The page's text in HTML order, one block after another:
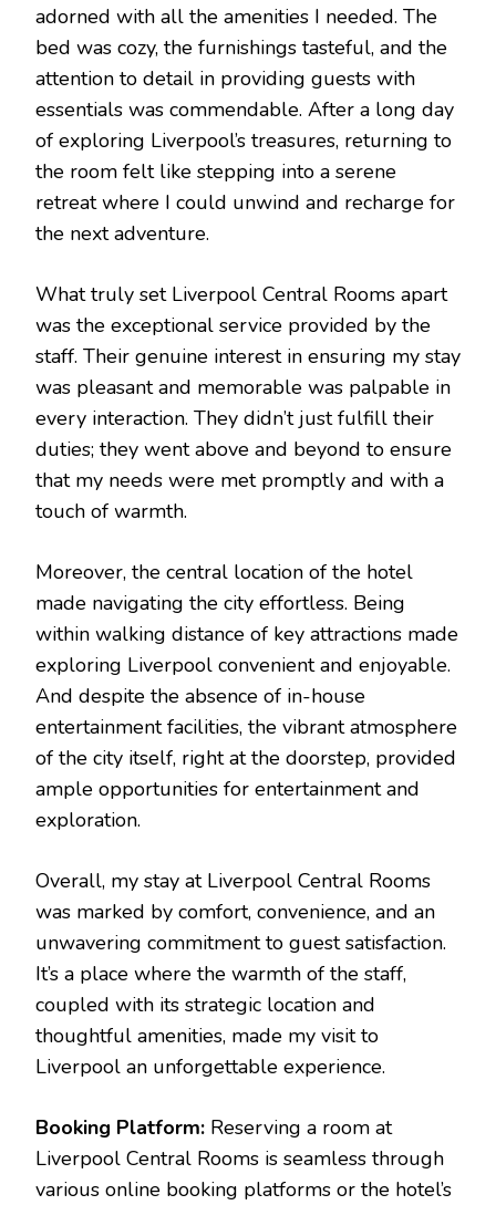
adorned with all the amenities I needed. The
bed was cozy, the furnishings tasteful, and the
attention to detail in providing guests with
essentials was commendable. After a long day
of exploring Liverpool’s treasures, returning to
the room felt like stepping into a serene
retreat where I could unwind and recharge for
the next adventure.
What truly set Liverpool Central Rooms apart
was the exceptional service provided by the
staff. Their genuine interest in ensuring my stay
was pleasant and memorable was palpable in
every interaction. They didn’t just fulfill their
duties; they went above and beyond to ensure
that my needs were met promptly and with a
touch of warmth.
Moreover, the central location of the hotel
made navigating the city effortless. Being
within walking distance of key attractions made
exploring Liverpool convenient and enjoyable.
And despite the absence of in-house
entertainment facilities, the vibrant atmosphere
of the city itself, right at the doorstep, provided
ample opportunities for entertainment and
exploration.
Overall, my stay at Liverpool Central Rooms
was marked by comfort, convenience, and an
unwavering commitment to guest satisfaction.
It’s a place where the warmth of the staff,
coupled with its strategic location and
thoughtful amenities, made my visit to
Liverpool an unforgettable experience.
Booking Platform: Reserving a room at
Liverpool Central Rooms is seamless through
various online booking platforms or the hotel’s